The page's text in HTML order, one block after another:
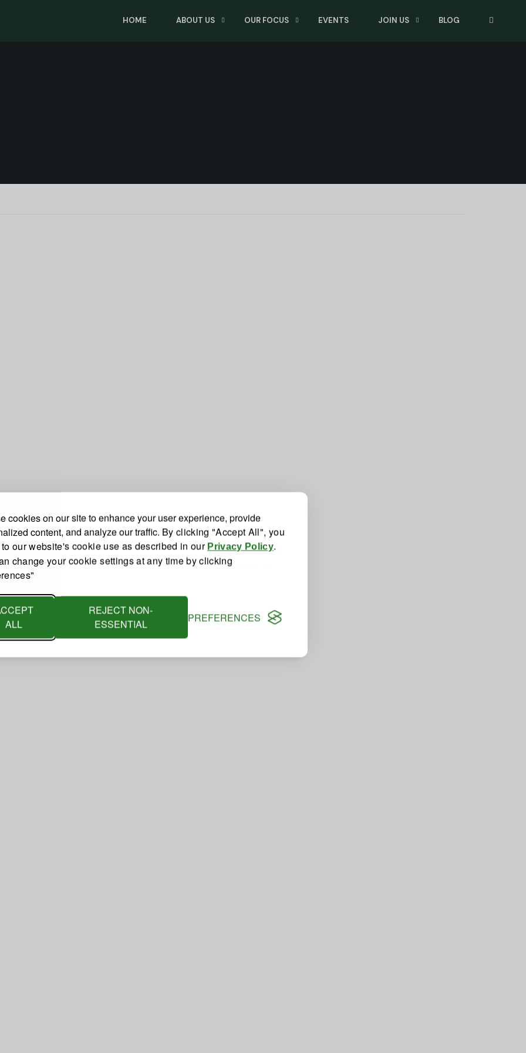
cookies on our site to enhance your user experience, provide
content, and analyze our traffic. By clicking "Accept All", you
our website's cookie use as described in our Privacy Policy.
change your cookie settings at any time by clicking
ALL
REJECT NON-
ESSENTIAL
PREFERENCES
HOME ABOUT US OUR FOCUS EVENTS JOIN US BLOG
the biology of ageing and why Switzerland is becoming the
the heart of …